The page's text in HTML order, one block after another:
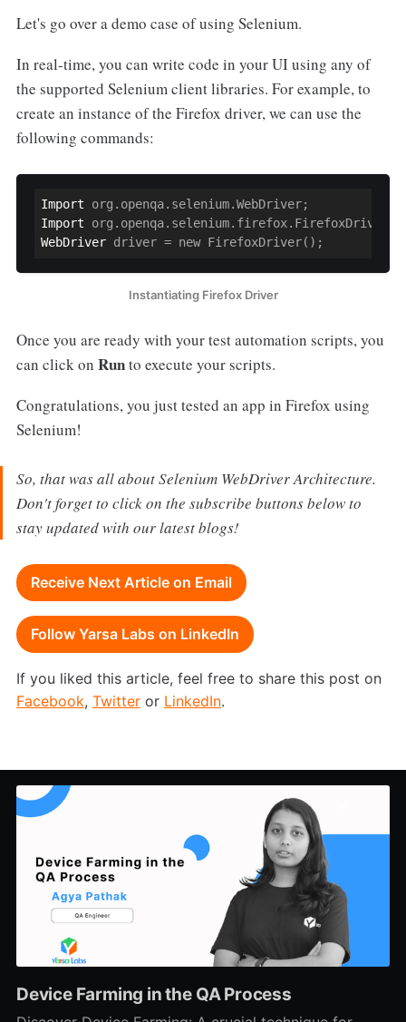
Let's go over a demo case of using Selenium.
In real-time, you can write code in your UI using any of
the supported Selenium client libraries. For example, to
create an instance of the Firefox driver, we can use the
following commands:
Import
Import
WebDriver driver = new FirefoxDriver();
Instantiating Firefox Driver
Once you are ready with your test automation scripts, you
can click on Runto execute your scripts.
Congratulations, you just tested an app in Firefox using
Selenium!
So, that was all about Selenium WebDriver Architecture.
Don't forget to click on the subscribe buttons below to
stay updated with our latest blogs!
Receive Next Article on Email
Follow Yarsa Labs on LinkedIn
If you liked this article, feel free to share this post on
Facebook, Twitteror LinkedIn.
Device Farming in the QA Process